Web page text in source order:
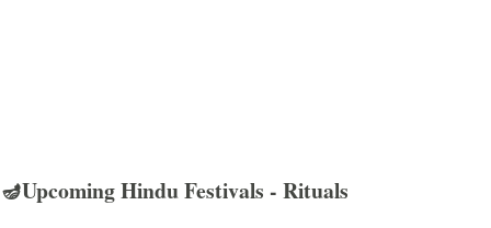
🪔Upcoming Hindu Festivals - Rituals